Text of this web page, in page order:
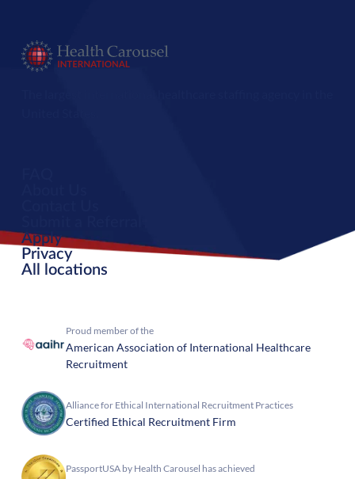
Apply
Privacy
All locations
Proud member of the
American Association of International Healthcare
Recruitment
Alliance for Ethical International Recruitment Practices
Certified Ethical Recruitment Firm
PassportUSA by Health Carousel has achieved